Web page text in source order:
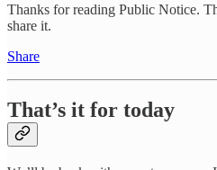
Thanks for reading Public Notice.
share it.
Share
That’s it for today